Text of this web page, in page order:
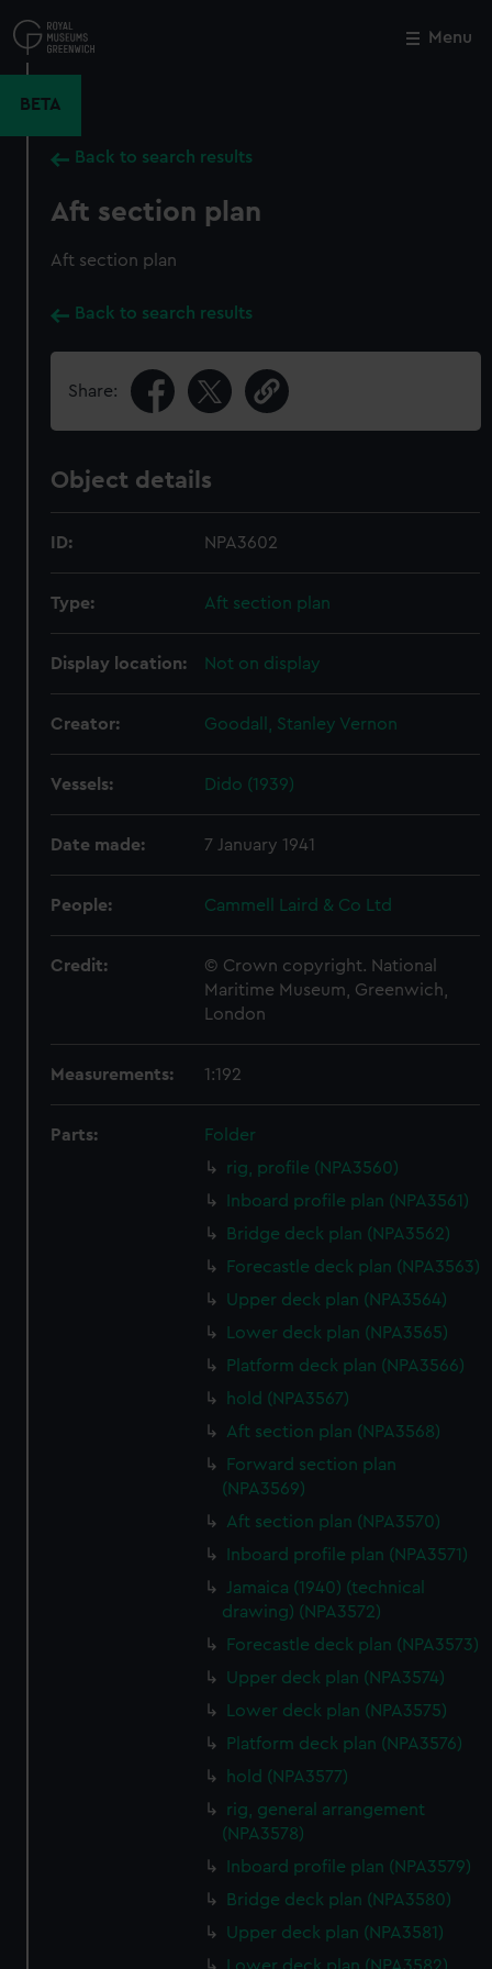
to
main
Menu
BETA
Back to search results
Aft section plan
Aft section plan
Back to search results
Share:
Object details
ID: NPA3602
Type: Aft section plan
Display location: Not on display
Creator: Goodall, Stanley Vernon
Vessels: Dido (1939)
Date made: 7 January 1941
People: Cammell Laird & Co Ltd
Credit:
© Crown copyright. National
Maritime Museum, Greenwich,
London
Measurements: 1:192
Parts:
Folder
rig, profile (NPA3560)
Inboard profile plan (NPA3561)
Bridge deck plan (NPA3562)
Forecastle deck plan (NPA3563)
Upper deck plan (NPA3564)
Lower deck plan (NPA3565)
Platform deck plan (NPA3566)
hold (NPA3567)
Aft section plan (NPA3568)
Forward section plan
(NPA3569)
Aft section plan (NPA3570)
Inboard profile plan (NPA3571)
Jamaica (1940) (technical
drawing) (NPA3572)
Forecastle deck plan (NPA3573)
Upper deck plan (NPA3574)
Lower deck plan (NPA3575)
Platform deck plan (NPA3576)
hold (NPA3577)
rig, general arrangement
(NPA3578)
Inboard profile plan (NPA3579)
Bridge deck plan (NPA3580)
Upper deck plan (NPA3581)
Close